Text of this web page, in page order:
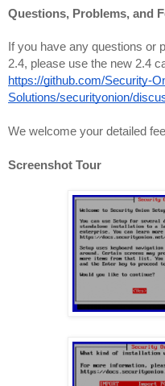
Questions, Problems, and
If you have any questions or
2.4, please use the new 2.4
https://github.com/Security-
Solutions/securityonion/
We welcome your detailed
Screenshot Tour